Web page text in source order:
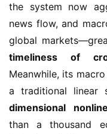
the system now
news flow, and
global
timeliness of
Meanwhile, its
a traditional linear
dimensional
than a thousand